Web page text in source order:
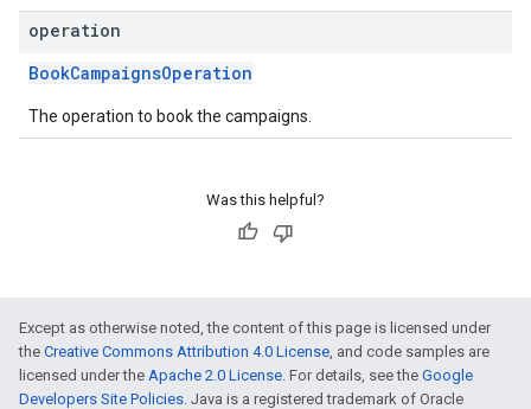
operation
BookCampaignsOperation
The operation to book the campaigns.
Was this helpful?
Except as otherwise noted, the content of this page is licensed under
the Creative Commons Attribution 4.0 License, and code samples are
licensed under the Apache 2.0 License. For details, see the Google
Developers Site Policies. Java is a registered trademark of Oracle